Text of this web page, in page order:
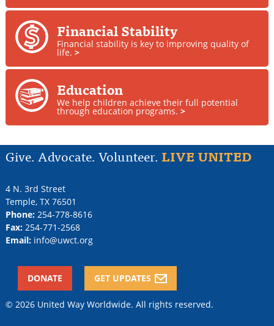
Financial Stability
Financial stability is key to improving quality of
life. >
Education
We help children achieve their full potential
through education programs. >
Give. Advocate. Volunteer. LIVE UNITED
4 N. 3rd Street
Temple, TX 76501
Phone: 254-778-8616
Fax: 254-771-2568
Email: info@uwct.org
DONATE GET UPDATES
© 2026 United Way Worldwide. All rights reserved.